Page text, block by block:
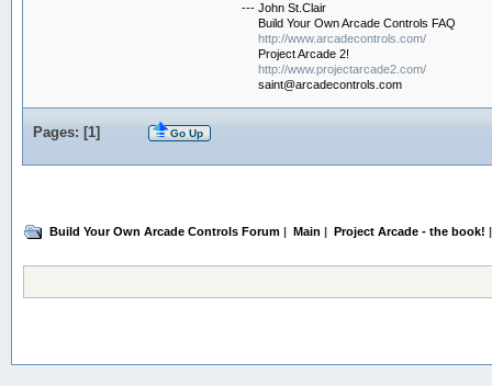
--- John St.Clair
Build Your Own Arcade Controls FAQ
http://www.arcadecontrols.com/
Project Arcade 2!
http://www.projectarcade2.com/
saint@arcadecontrols.com
Pages: [1] Go Up
Build Your Own Arcade Controls Forum Main Project Arcade - the book!